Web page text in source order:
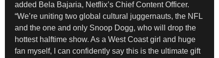
added Bela Bajaria, Netflix’s Chief Content Officer.
“We’re uniting two global cultural juggernauts, the NFL
and the one and only Snoop Dogg, who will drop the
hottest halftime show. As a West Coast girl and huge
fan myself, I can confidently say this is the ultimate gift